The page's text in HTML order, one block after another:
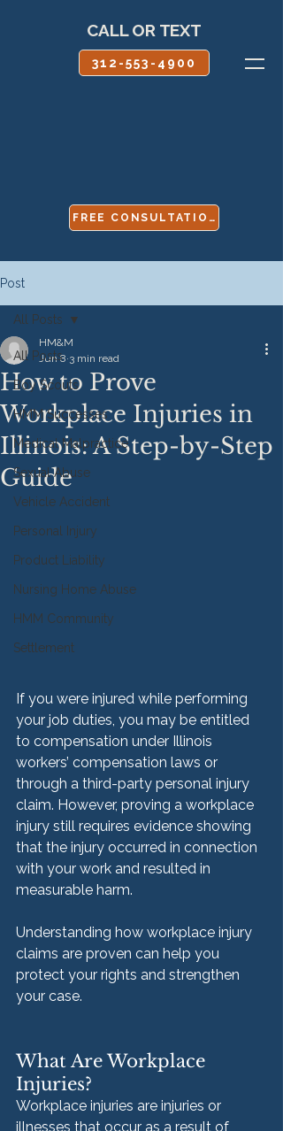
CALL OR TEXT
312-553-4900
FREE CONSULTATION
Post
All Posts
Boy Scouts
HMM Successes
Medical Malpractice
Sexual Abuse
Vehicle Accident
Personal Injury
Product Liability
Nursing Home Abuse
HMM Community
Settlement
All Posts
How to Prove
Workplace Injuries in
Illinois: A Step-by-Step
Guide
HM&M
Jun 8 3 min read
If you were injured while performing
your job duties, you may be entitled
to compensation under Illinois
workers’ compensation laws or
through a third-party personal injury
claim. However, proving a workplace
injury still requires evidence showing
that the injury occurred in connection
with your work and resulted in
measurable harm.
Understanding how workplace injury
claims are proven can help you
protect your rights and strengthen
your case.
What Are Workplace
Injuries?
Workplace injuries are injuries or
illnesses that occur as a result of